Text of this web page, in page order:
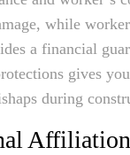
while
a financial
gives
during